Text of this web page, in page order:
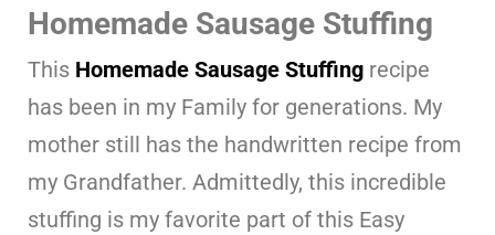
Homemade Sausage Stuffing
This Homemade Sausage Stuffing recipe
has been in my Family for generations. My
mother still has the handwritten recipe from
my Grandfather. Admittedly, this incredible
stuffing is my favorite part of this Easy